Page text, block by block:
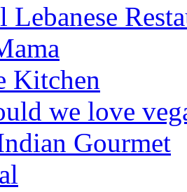
Lebanese
Kitchen
we love
Gourmet